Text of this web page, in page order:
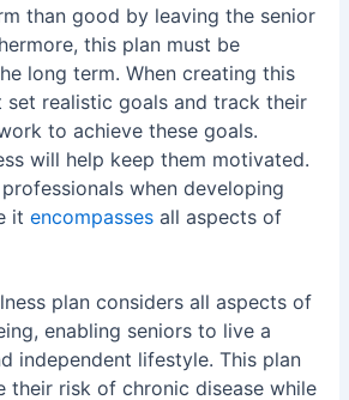
than good by leaving the senior
this plan must be
long term. When creating this
set realistic goals and track their
to achieve these goals.
will help keep them motivated.
when developing
itencompasses all aspects of
plan considers all aspects of
enabling seniors to live a
independent lifestyle. This plan
their risk of chronic disease while